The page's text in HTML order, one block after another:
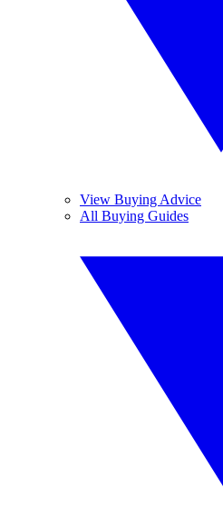
View Buying Advice
All Buying Guides